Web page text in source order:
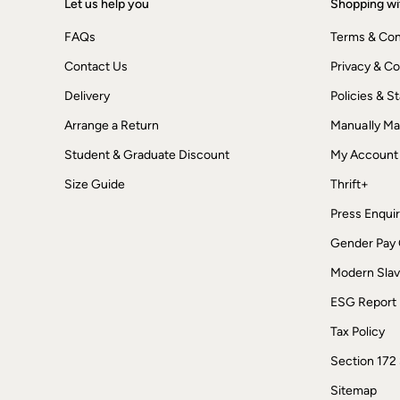
Dresses
Jeans
Jumpsuits & Playsuits
Knitwear
Shirts & Blouses
Sweatshirts & Hoodies
T-Shirts
Trousers & Leggings
Let us help you
FAQs
Contact Us
Delivery
Arrange a Return
Student & Graduate Discount
Size Guide
Shopping
Terms &
Privacy &
Policies &
Manually
My Account
Thrift+
Press
Gender Pay
Modern
ESG Report
Tax Policy
Section
Sitemap